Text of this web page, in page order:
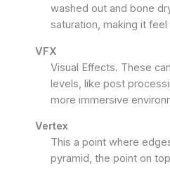
washed out and bone
saturation, making it
VFX
Visual Effects. These
levels, like post
more immersive
Vertex
This a point where
pyramid, the point on